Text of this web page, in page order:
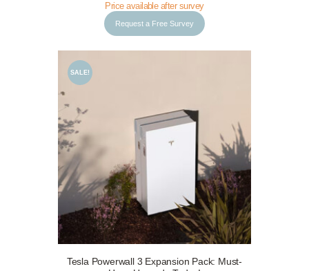
Price available after survey
Request a Free Survey
SALE!
Request a Free Survey Details
Tesla Powerwall 3 Expansion Pack: Must-